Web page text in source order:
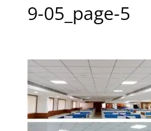
9-05_page-5